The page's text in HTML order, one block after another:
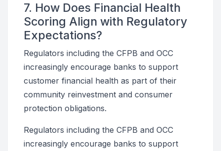
7. How Does Financial Health
Scoring Align with Regulatory
Expectations?
Regulators including the CFPB and OCC
increasingly encourage banks to support
customer financial health as part of their
community reinvestment and consumer
protection obligations.
Regulators including the CFPB and OCC
increasingly encourage banks to support